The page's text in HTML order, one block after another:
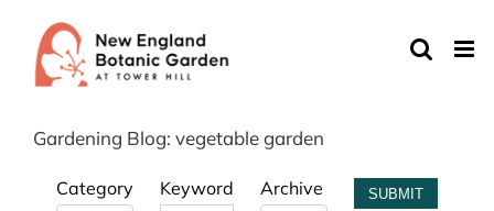
content
Gardening Blog: vegetable garden
Category Keyword Archive SUBMIT